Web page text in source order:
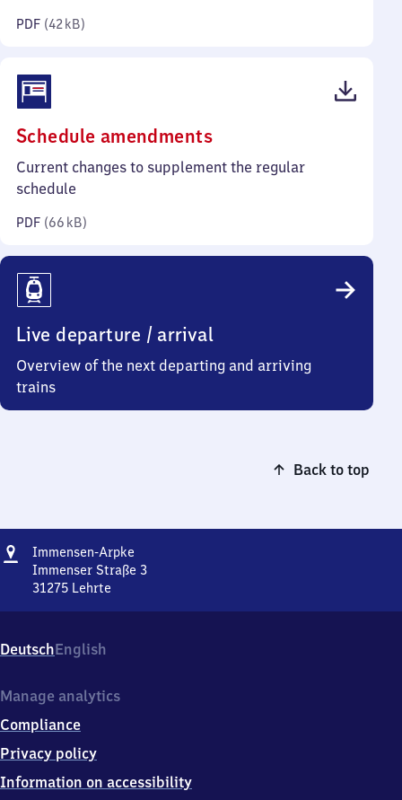
PDF (42 kB)
Schedule amendments(PDF,
66
Current changes to supplement the regular
schedule
PDF (66 kB)
Live departure / arrival
Overview of the next departing and arriving
trains
Back to top
Address
Immensen-Arpke
Arpke
Immenser Straße 3
31275 Lehrte
Immenser
Straße
3
2
7
Lehrte
DeutschEnglish
Manage analytics
Compliance
Privacy policy
Information on accessibility